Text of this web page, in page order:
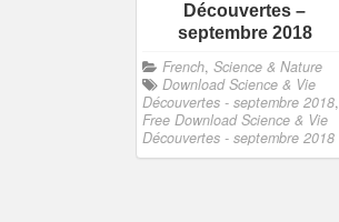
Découvertes –
septembre 2018
French, Science & Nature
Download Science & Vie
Découvertes - septembre 2018,
Free Download Science & Vie
Découvertes - septembre 2018